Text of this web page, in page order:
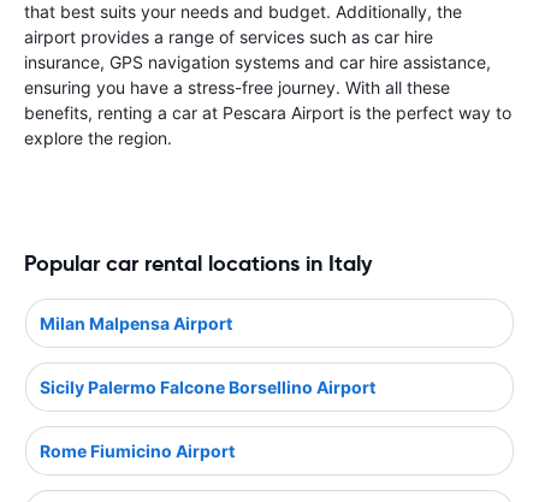
that best suits your needs and budget. Additionally, the
airport provides a range of services such as car hire
insurance, GPS navigation systems and car hire assistance,
ensuring you have a stress-free journey. With all these
benefits, renting a car at Pescara Airport is the perfect way to
explore the region.
Popular car rental locations in Italy
Milan Malpensa Airport
Sicily Palermo Falcone Borsellino Airport
Rome Fiumicino Airport